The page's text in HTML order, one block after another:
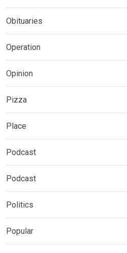
Obituaries
Operation
Opinion
Pizza
Place
Podcast
Podcast
Politics
Popular